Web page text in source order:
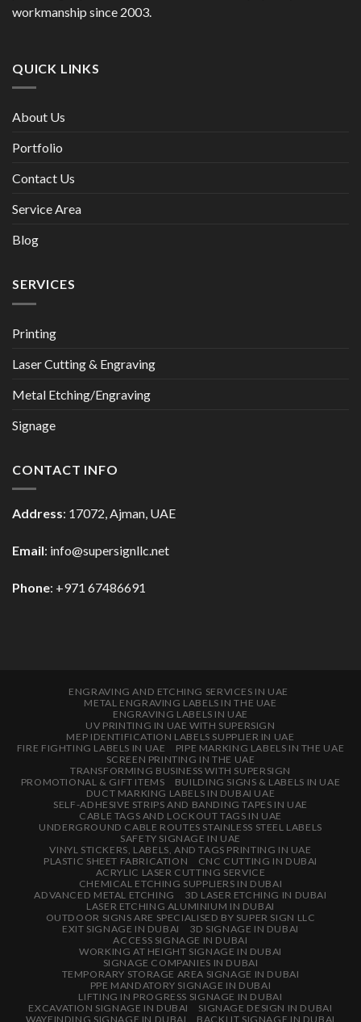
workmanship since 2003.
QUICK LINKS
About Us
Portfolio
Contact Us
Service Area
Blog
SERVICES
Printing
Laser Cutting & Engraving
Metal Etching/Engraving
Signage
CONTACT INFO
Address: 17072, Ajman, UAE
Email: info@supersignllc.net
Phone: +971 67486691
ENGRAVING AND ETCHING SERVICES IN UAE
METAL ENGRAVING LABELS IN THE UAE
ENGRAVING LABELS IN UAE
UV PRINTING IN UAE WITH SUPERSIGN
MEP IDENTIFICATION LABELS SUPPLIER IN UAE
FIRE FIGHTING LABELS IN UAE
PIPE MARKING LABELS IN THE UAE
SCREEN PRINTING IN THE UAE
TRANSFORMING BUSINESS WITH SUPERSIGN
PROMOTIONAL & GIFT ITEMS
BUILDING SIGNS & LABELS IN UAE
DUCT MARKING LABELS IN DUBAI UAE
SELF-ADHESIVE STRIPS AND BANDING TAPES IN UAE
CABLE TAGS AND LOCKOUT TAGS IN UAE
UNDERGROUND CABLE ROUTES STAINLESS STEEL LABELS
SAFETY SIGNAGE IN UAE
VINYL STICKERS, LABELS, AND TAGS PRINTING IN UAE
PLASTIC SHEET FABRICATION
CNC CUTTING IN DUBAI
ACRYLIC LASER CUTTING SERVICE
CHEMICAL ETCHING SUPPLIERS IN DUBAI
ADVANCED METAL ETCHING
3D LASER ETCHING IN DUBAI
LASER ETCHING ALUMINIUM IN DUBAI
OUTDOOR SIGNS ARE SPECIALISED BY SUPER SIGN LLC
EXIT SIGNAGE IN DUBAI
3D SIGNAGE IN DUBAI
ACCESS SIGNAGE IN DUBAI
WORKING AT HEIGHT SIGNAGE IN DUBAI
SIGNAGE COMPANIES IN DUBAI
TEMPORARY STORAGE AREA SIGNAGE IN DUBAI
PPE MANDATORY SIGNAGE IN DUBAI
LIFTING IN PROGRESS SIGNAGE IN DUBAI
EXCAVATION SIGNAGE IN DUBAI
SIGNAGE DESIGN IN DUBAI
WAYFINDING SIGNAGE IN DUBAI
BACKLIT SIGNAGE IN DUBAI